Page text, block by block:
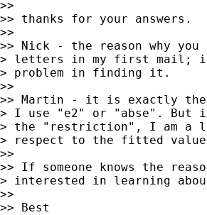
>>
>> thanks for your answers.
>>
>> Nick - the reason why
> letters in my first mail; it
> problem in finding it.
>>
>> Martin - it is exactly the
> I use "e2" or "abse". But
> the "restriction", I am a
> respect to the fitted
>>
>> If someone knows the
> interested in learning
>>
>> Best